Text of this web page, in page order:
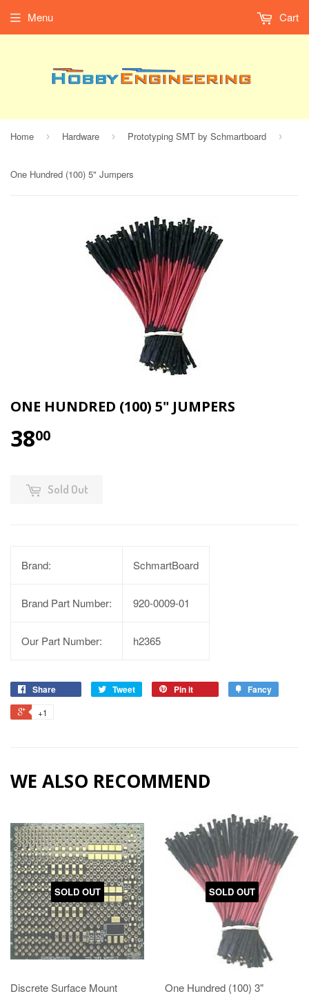
Menu Cart
Home › Hardware › Prototyping SMT by Schmartboard ›
One Hundred (100) 5" Jumpers
ONE HUNDRED (100) 5" JUMPERS
3800
Sold Out
Brand: SchmartBoard
Brand Part Number: 920-0009-01
Our Part Number: h2365
Share Tweet Pin it Fancy
+1
WE ALSO RECOMMEND
SOLD OUT
Discrete Surface Mount
SOLD OUT
One Hundred (100) 3"